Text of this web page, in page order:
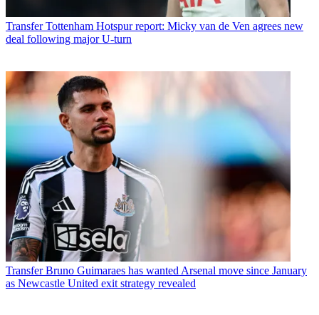
Transfer Tottenham Hotspur report: Micky van de Ven agrees new
deal following major U-turn
Transfer Bruno Guimaraes has wanted Arsenal move since January
as Newcastle United exit strategy revealed